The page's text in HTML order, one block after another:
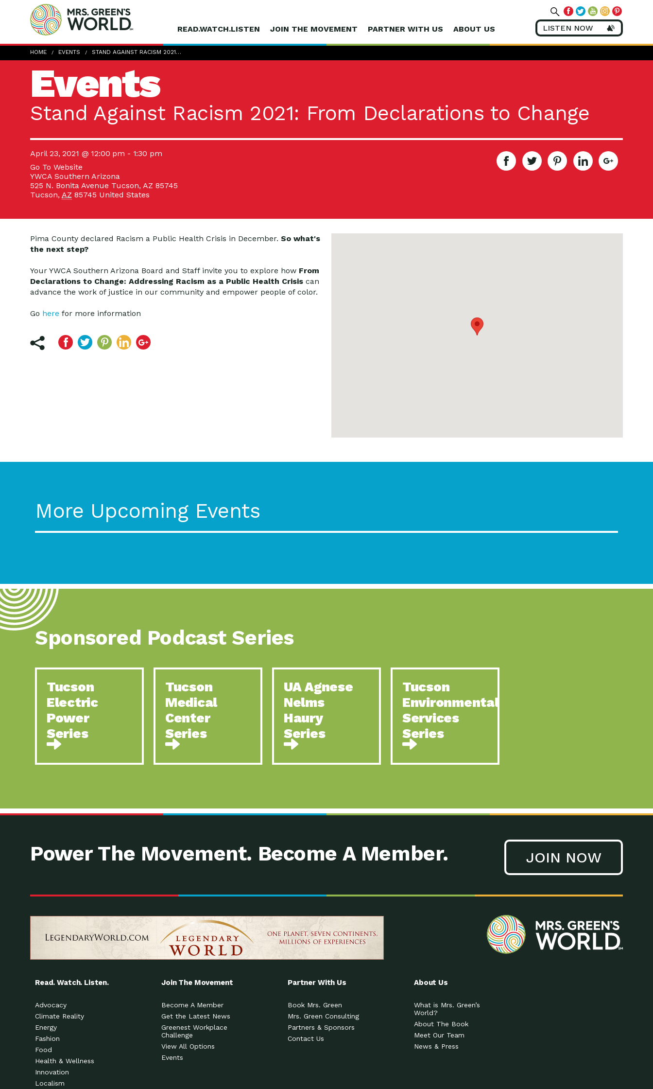
READ.WATCH.LISTEN JOIN THE MOVEMENT PARTNER WITH US ABOUT US LISTEN NOW
HOME EVENTS STAND AGAINST RACISM 2021…
Events
Stand Against Racism 2021: From Declarations to Change
April 23, 2021 @ 12:00 pm - 1:30 pm
Go To Website
YWCA Southern Arizona
525 N. Bonita Avenue Tucson, AZ 85745
Tucson, AZ 85745 United States
Pima County declared Racism a Public Health Crisis in December. So what's
the next step?
Your YWCA Southern Arizona Board and Staff invite you to explore how From
Declarations to Change: Addressing Racism as a Public Health Crisis can
advance the work of justice in our community and empower people of color.
Go here for more information
More Upcoming Events
Sponsored Podcast Series
Tucson
Electric
Power
Series
Tucson
Medical
Center
Series
UA Agnese
Nelms
Haury
Series
Tucson
Environmental
Services
Series
Power The Movement. Become A Member. JOIN NOW
Read. Watch. Listen.
Advocacy
Climate Reality
Energy
Fashion
Food
Health & Wellness
Innovation
Localism
Join The Movement
Become A Member
Get the Latest News
Greenest Workplace
Challenge
View All Options
Events
Partner With Us
Book Mrs. Green
Mrs. Green Consulting
Partners & Sponsors
Contact Us
About Us
What is Mrs. Green’s
World?
About The Book
Meet Our Team
News & Press